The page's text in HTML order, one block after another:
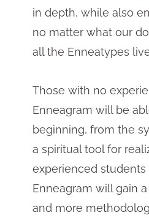
in depth, while also
no matter what our
all the Enneatypes
Those with no
Enneagram will be
beginning, from the
a spiritual tool for
experienced students
Enneagram will gain
and more